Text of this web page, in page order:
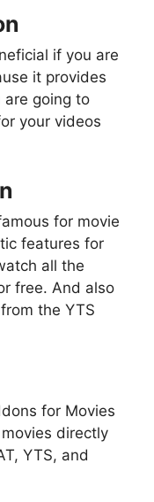
if you are
it provides
going to
your videos
for movie
features for
all the
free. And also
the YTS
for Movies
directly
YTS, and